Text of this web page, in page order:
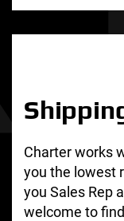
Charter works
you the lowest
you Sales Rep
welcome to